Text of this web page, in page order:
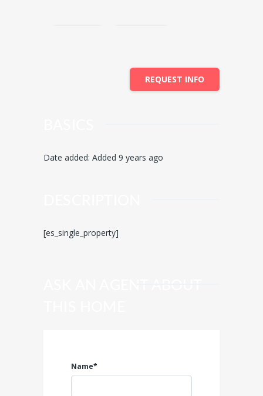
REQUEST INFO
Date added: Added 9 years ago
[es_single_property]
Name*